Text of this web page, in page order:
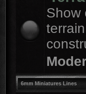
Show
6mm Miniatures Lines